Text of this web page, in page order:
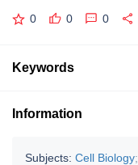
0 0 0
Keywords
Information
Subjects: Cell Biology;